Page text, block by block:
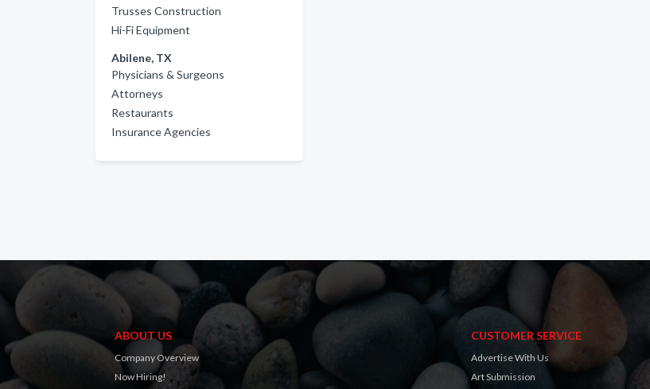
Trusses Construction
Hi-Fi Equipment
Abilene, TX
Physicians & Surgeons
Attorneys
Restaurants
Insurance Agencies
ABOUT US
Company Overview
Now Hiring!
CUSTOMER SERVICE
Advertise With Us
Art Submission